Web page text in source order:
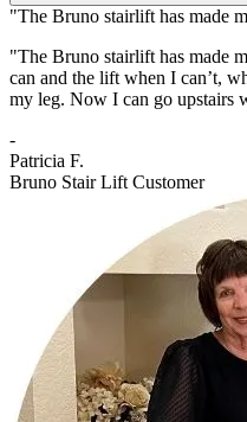
"The Bruno stairlift has made
"The Bruno stairlift has made
can and the lift when I can’t,
my leg. Now I can go upstairs
-
Patricia F.
Bruno Stair Lift Customer